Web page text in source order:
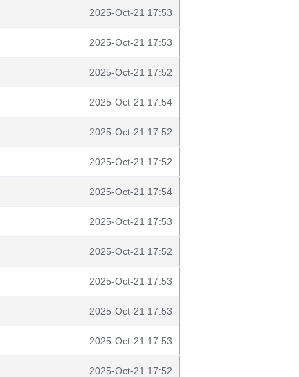
2025-Oct-21 17:53
2025-Oct-21 17:53
2025-Oct-21 17:52
2025-Oct-21 17:54
2025-Oct-21 17:52
2025-Oct-21 17:52
2025-Oct-21 17:54
2025-Oct-21 17:53
2025-Oct-21 17:52
2025-Oct-21 17:53
2025-Oct-21 17:53
2025-Oct-21 17:53
2025-Oct-21 17:52